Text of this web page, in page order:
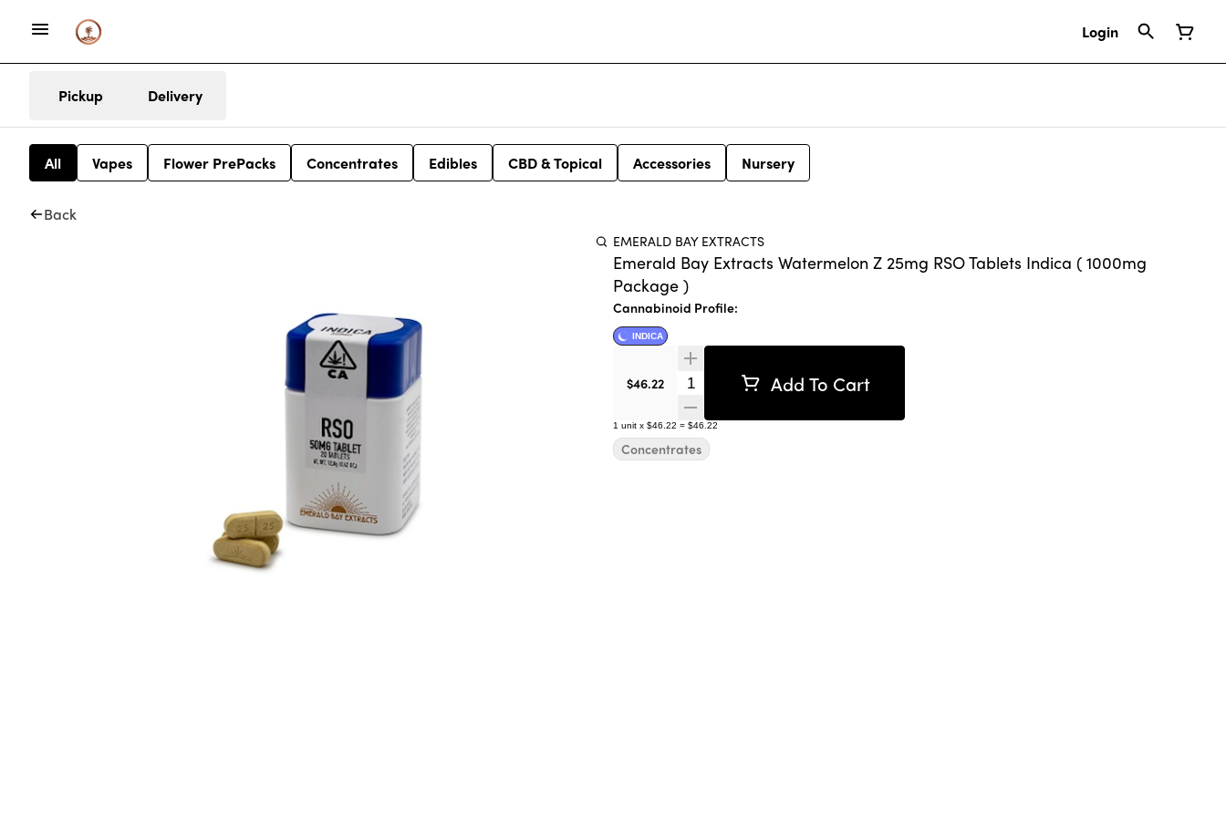
Login
Pickup Delivery
All Vapes Flower PrePacks Concentrates Edibles CBD & Topical Accessories Nursery
Back
EMERALD BAY EXTRACTS
Emerald Bay Extracts Watermelon Z 25mg RSO Tablets Indica ( 1000mg
Package )
Cannabinoid Profile:
INDICA
$46.22 Quantity SelectorAdd To Cart
1 unit x $46.22 = $46.22
Concentrates